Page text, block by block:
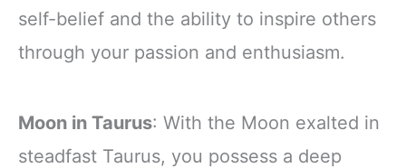
self-belief and the ability to inspire others
through your passion and enthusiasm.
Moon in Taurus: With the Moon exalted in
steadfast Taurus, you possess a deep